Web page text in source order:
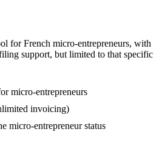
for French micro-entrepreneurs, with
support, but limited to that specific
micro-entrepreneurs
invoicing)
micro-entrepreneur status